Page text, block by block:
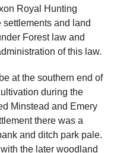
Royal Hunting
and land
Forest law and
of this law.
at the southern end of
during the
Minstead and Emery
there was a
and ditch park pale.
the later woodland